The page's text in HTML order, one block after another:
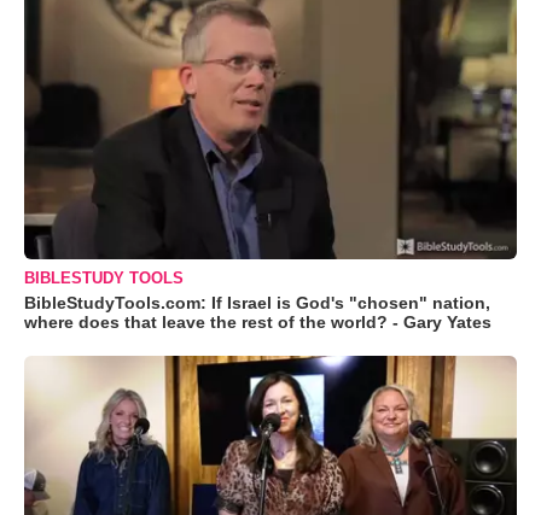
BIBLESTUDY TOOLS
BibleStudyTools.com: If Israel is God's "chosen" nation,
where does that leave the rest of the world? - Gary Yates